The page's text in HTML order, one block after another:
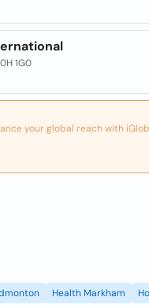
1G0
your global reach with
Health Markham